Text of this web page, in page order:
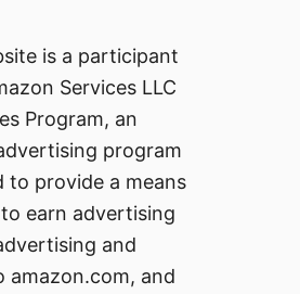
is a participant
Services LLC
Program, an
program
to provide a means
earn advertising
and
amazon.com, and